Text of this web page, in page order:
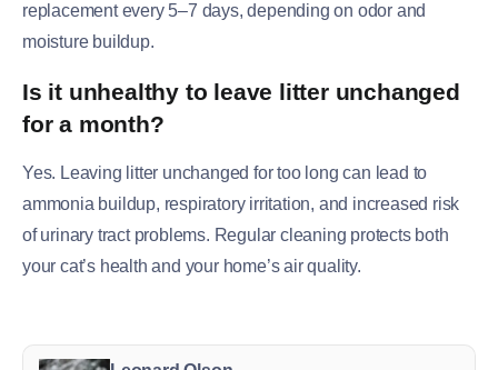
replacement every 5–7 days, depending on odor and
moisture buildup.
Is it unhealthy to leave litter unchanged
for a month?
Yes. Leaving litter unchanged for too long can lead to
ammonia buildup, respiratory irritation, and increased risk
of urinary tract problems. Regular cleaning protects both
your cat’s health and your home’s air quality.